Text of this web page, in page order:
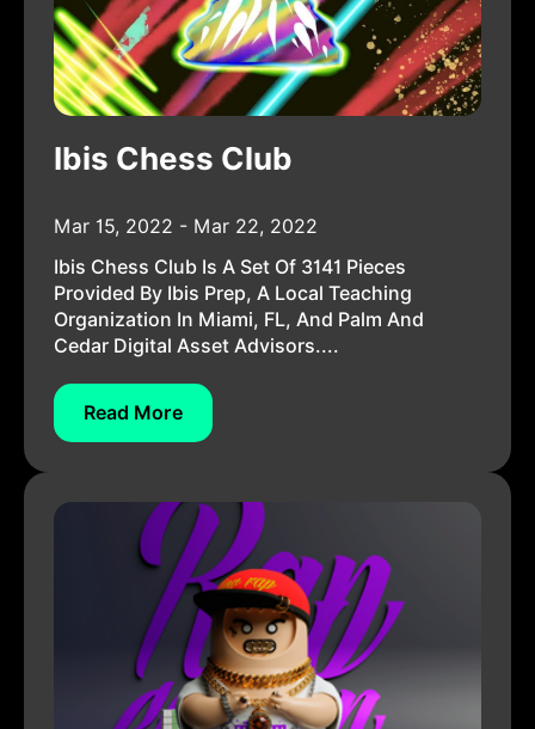
Ibis Chess Club
Mar 15, 2022 - Mar 22, 2022
Ibis Chess Club Is A Set Of 3141 Pieces
Provided By Ibis Prep, A Local Teaching
Organization In Miami, FL, And Palm And
Cedar Digital Asset Advisors....
Read More